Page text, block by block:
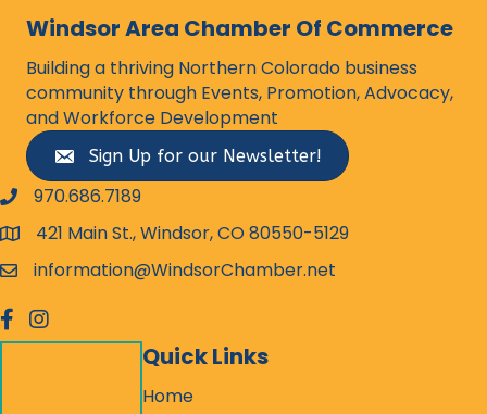
Windsor Area Chamber Of Commerce
Building a thriving Northern Colorado business
community through Events, Promotion, Advocacy,
and Workforce Development
Sign Up for our Newsletter!
phone number
970.686.7189
map and address
421 Main St., Windsor, CO 80550-5129
emailinformation@WindsorChamber.net
facebook
Instagram
Quick Links
Home